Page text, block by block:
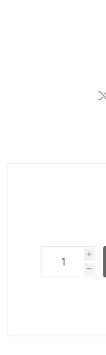
i
h
h